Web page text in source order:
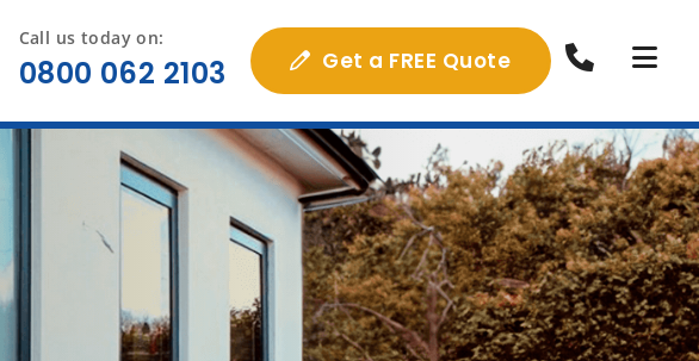
Call us today on:
0800 062 2103 Get a FREE Quote